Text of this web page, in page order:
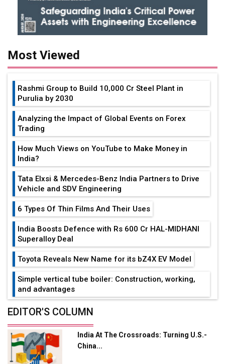
Most Viewed
Rashmi Group to Build ₹10,000 Cr Steel Plant in
Purulia by 2030
Analyzing the Impact of Global Events on Forex
Trading
How Much Views on YouTube to Make Money in
India?
Tata Elxsi & Mercedes-Benz India Partners to Drive
Vehicle and SDV Engineering
6 Types Of Thin Films And Their Uses
India Boosts Defence with Rs 600 Cr HAL-MIDHANI
Superalloy Deal
Toyota Reveals New Name for its bZ4X EV Model
Simple vertical tube boiler: Construction, working,
and advantages
Future of Quasi Solid Electrolytes in Long Range
Adani's E-Mobility Arm Invests Rs 100 Crore in EV
Charging Network Expansion
EDITOR'S COLUMN
India At The Crossroads: Turning U.S.-
China...